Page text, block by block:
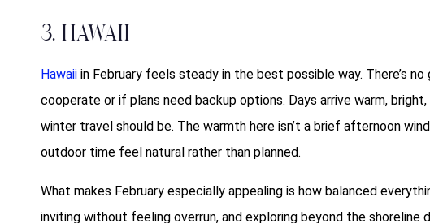
3. Hawaii
Hawaii in February feels steady in the best possible way. There’s
cooperate or if plans need backup options. Days arrive warm,
winter travel should be. The warmth here isn’t a brief afternoon
outdoor time feel natural rather than planned.
What makes February especially appealing is how balanced
inviting without feeling overrun, and exploring beyond the